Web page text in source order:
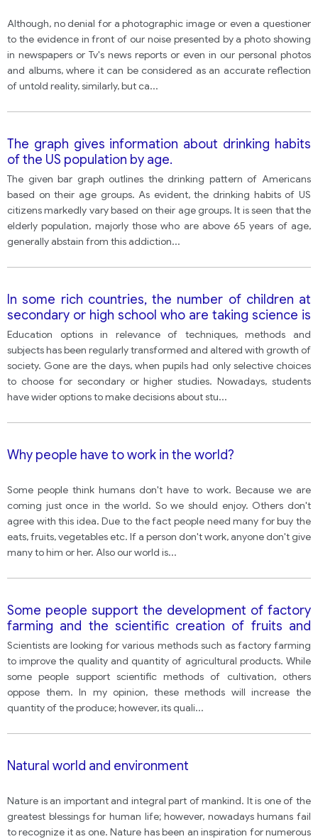
Although, no denial for a photographic image or even a questioner
to the evidence in front of our noise presented by a photo showing
in newspapers or Tv's news reports or even in our personal photos
and albums, where it can be considered as an accurate reflection
of untold reality, similarly, but ca...
The graph gives information about drinking habits
of the US population by age.
The given bar graph outlines the drinking pattern of Americans
based on their age groups. As evident, the drinking habits of US
citizens markedly vary based on their age groups. It is seen that the
elderly population, majorly those who are above 65 years of age,
generally abstain from this addiction...
In some rich countries, the number of children at
secondary or high school who are taking science is
declining. What effect might this have on children’s
and their country’s future? How can children be
encouraged to study science?
Education options in relevance of techniques, methods and
subjects has been regularly transformed and altered with growth of
society. Gone are the days, when pupils had only selective choices
to choose for secondary or higher studies. Nowadays, students
have wider options to make decisions about stu...
Why people have to work in the world?
Some people think humans don't have to work. Because we are
coming just once in the world. So we should enjoy. Others don't
agree with this idea. Due to the fact people need many for buy the
eats, fruits, vegetables etc. If a person don't work, anyone don't give
many to him or her. Also our world is...
Some people support the development of factory
farming and the scientific creation of fruits and
vegetables in agriculture, but others oppose these
developments.
Scientists are looking for various methods such as factory farming
to improve the quality and quantity of agricultural products. While
some people support scientific methods of cultivation, others
oppose them. In my opinion, these methods will increase the
quantity of the produce; however, its quali...
Natural world and environment
Nature is an important and integral part of mankind. It is one of the
greatest blessings for human life; however, nowadays humans fail
to recognize it as one. Nature has been an inspiration for numerous